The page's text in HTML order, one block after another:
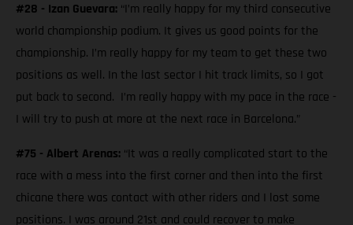
#28 - Izan Guevara: “I’m really happy for my third consecutive
world championship podium. It gives us good points for the
championship. I’m really happy for my team to get these two
positions as well. In the last sector I hit track limits, so I got
put back to second. I’m really happy with my pace in the race -
I will try to push at more at the next race in Barcelona.”
#75 - Albert Arenas: “It was a really complicated start to the
race with a mess into the first corner and then into the first
chicane there was contact with other riders and I lost some
positions. I was around 21st and could recover to make